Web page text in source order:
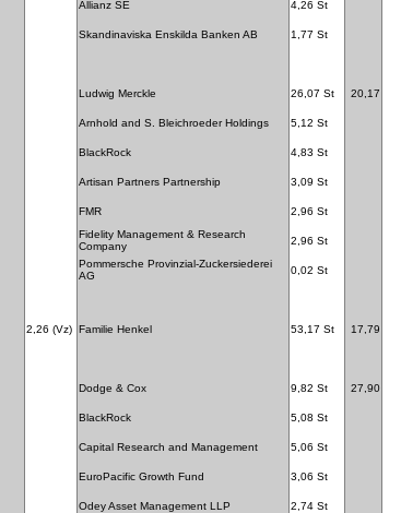
Allianz SE 4,26 St
Skandinaviska Enskilda Banken AB 1,77 St
Ludwig Merckle 26,07 St 20,17
Arnhold and S. Bleichroeder Holdings 5,12 St
BlackRock 4,83 St
Artisan Partners Partnership 3,09 St
FMR
2,96 St
Fidelity Management & Research
Company
2,96 St
Pommersche Provinzial-Zuckersiederei
AG
0,02 St
2,26 (Vz) Familie Henkel 53,17 St 17,79
Dodge & Cox 9,82 St 27,90
BlackRock 5,08 St
Capital Research and Management 5,06 St
EuroPacific Growth Fund 3,06 St
Odey Asset Management LLP 2,74 St